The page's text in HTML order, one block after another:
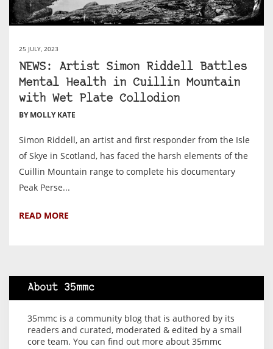
25 JULY, 2023
NEWS: Artist Simon Riddell Battles
Mental Health in Cuillin Mountain
with Wet Plate Collodion
BY MOLLY KATE
Simon Riddell, an artist and first responder from the Isle
of Skye in Scotland, has faced the harsh elements of the
Cuillin Mountain range to complete his documentary
Peak Perse...
READ MORE
About 35mmc
35mmc is a community blog that is authored by its
readers and curated, moderated & edited by a small
core team. You can find out more about 35mmc